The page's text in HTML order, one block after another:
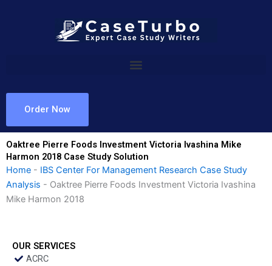
Order Now
Oaktree Pierre Foods Investment Victoria Ivashina Mike
Harmon 2018 Case Study Solution
Home - IBS Center For Management Research Case Study
Analysis - Oaktree Pierre Foods Investment Victoria Ivashina
Mike Harmon 2018
OUR SERVICES
ACRC